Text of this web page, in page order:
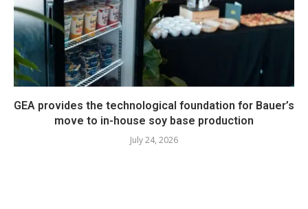
GEA provides the technological foundation for Bauer’s
move to in-house soy base production
July 24, 2026